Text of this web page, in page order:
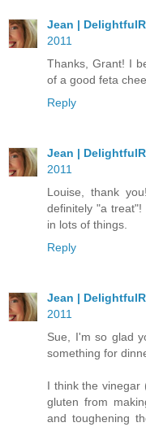
Jean |
2011
Thanks, Grant! I
of a good feta
Reply
Jean |
2011
Louise, thank
definitely "a
in lots of things.
Reply
Jean |
2011
Sue, I'm so glad
something for
I think the vinegar
gluten from
and toughening